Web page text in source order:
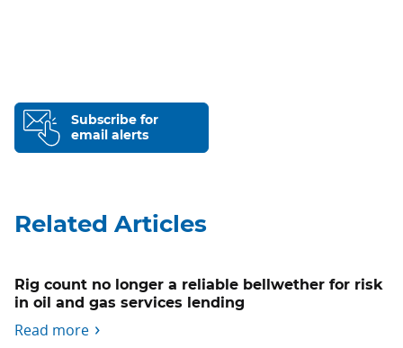
Subscribe for
email alerts
Related Articles
Rig count no longer a reliable bellwether for risk
in oil and gas services lending
Read more